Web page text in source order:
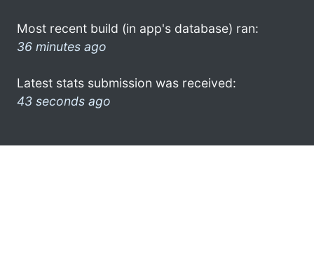
Most recent build (in app's database) ran:
36 minutes ago
Latest stats submission was received:
43 seconds ago